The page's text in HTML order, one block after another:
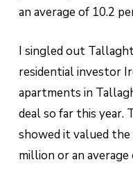
an average of 10.2
I singled out
residential investor
apartments in
deal so far this year.
showed it valued
million or an